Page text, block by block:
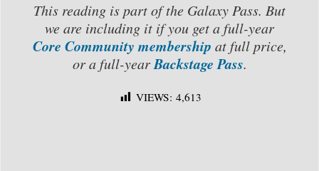
This reading is part of the Galaxy Pass. But
we are including it if you get a full-year
Core Community membership at full price,
or a full-yearBackstage Pass.
VIEWS: 4,613